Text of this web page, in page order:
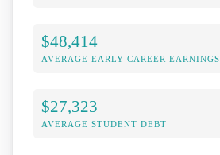
$48,414
AVERAGE EARLY-CAREER EARNINGS
$27,323
AVERAGE STUDENT DEBT